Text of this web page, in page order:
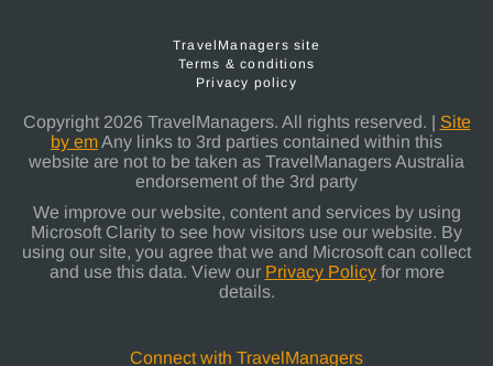
TravelManagers site
Terms & conditions
Privacy policy
Copyright 2026 TravelManagers. All rights reserved. | Site
by emAny links to 3rd parties contained within this
website are not to be taken as TravelManagers Australia
endorsement of the 3rd party
We improve our website, content and services by using
Microsoft Clarity to see how visitors use our website. By
using our site, you agree that we and Microsoft can collect
and use this data. View our Privacy Policyfor more
details.
Connect with TravelManagers